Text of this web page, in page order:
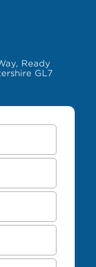
Ready
GL7